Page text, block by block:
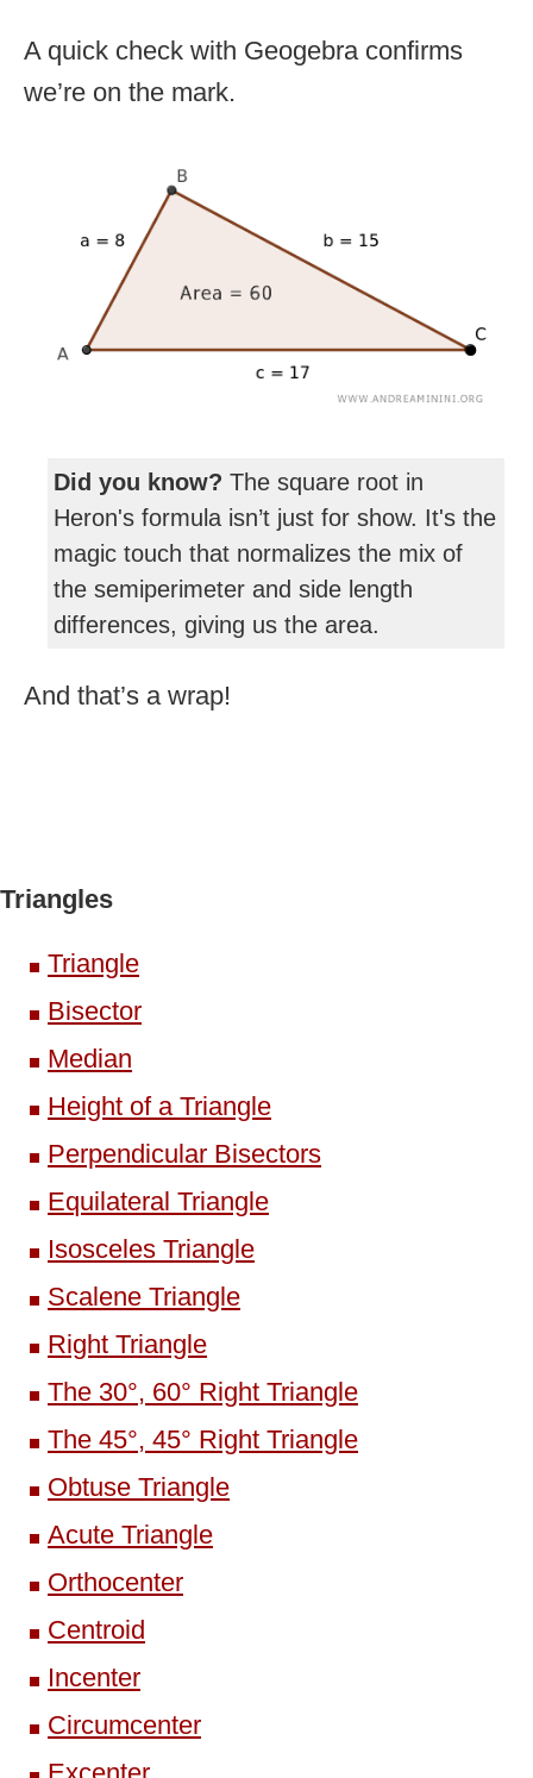
A quick check with Geogebra confirms
we’re on the mark.
Did you know? The square root in
Heron's formula isn’t just for show. It's the
magic touch that normalizes the mix of
the semiperimeter and side length
differences, giving us the area.
And that’s a wrap!
Triangles
Triangle
Bisector
Median
Height of a Triangle
Perpendicular Bisectors
Equilateral Triangle
Isosceles Triangle
Scalene Triangle
Right Triangle
The 30°, 60° Right Triangle
The 45°, 45° Right Triangle
Obtuse Triangle
Acute Triangle
Orthocenter
Centroid
Incenter
Circumcenter